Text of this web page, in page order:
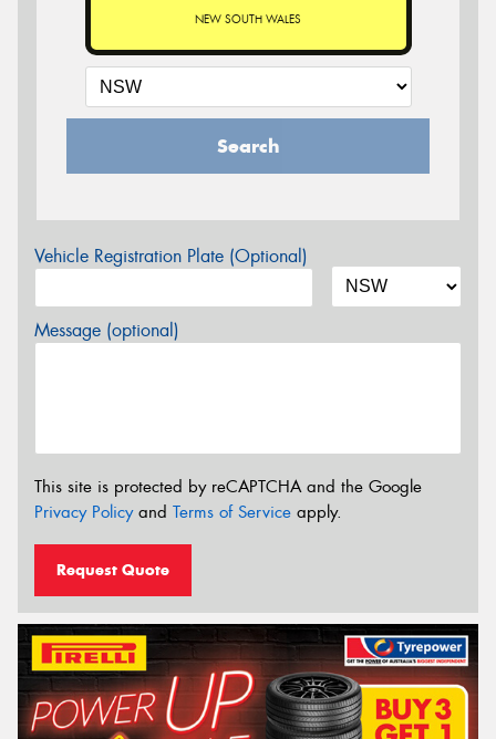
NEW SOUTH WALES
Search
Vehicle Registration Plate (Optional)
Message (optional)
This site is protected by reCAPTCHA and the Google
Privacy Policyand Terms of Service apply.
Request Quote